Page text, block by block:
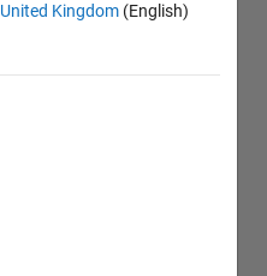
United Kingdom (English)